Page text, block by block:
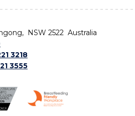
NSW 2522 Australia
3218
3555